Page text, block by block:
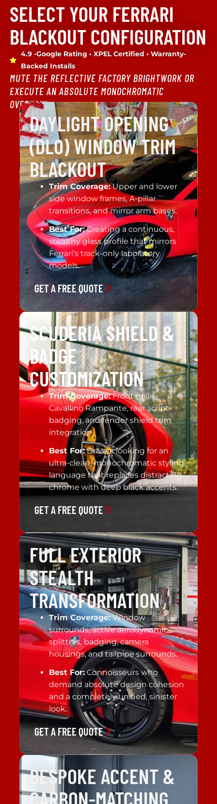
SELECT YOUR FERRARI
BLACKOUT CONFIGURATION
4.9 -Google Rating • XPEL Certified • Warranty-
Backed Installs
MUTE THE REFLECTIVE FACTORY BRIGHTWORK OR
EXECUTE AN ABSOLUTE MONOCHROMATIC
OVERHAUL.
DAYLIGHT OPENING
(DLO) WINDOW TRIM
BLACKOUT
Trim Coverage:Upper and lower
side window frames, A-pillar
transitions, and mirror arm bases.
Best For:Creating a continuous,
stealthy glass profile that mirrors
Ferrari’s track-only laboratory
models.
GET A FREE QUOTE
SCUDERIA SHIELD &
BADGE
CUSTOMIZATION
Trim Coverage:Front grille
Cavallino Rampante, rear script
badging, and fender shield trim
integration.
Best For:Drivers looking for an
ultra-clean, monochromatic styling
language that replaces distracting
chrome with deep black accents.
GET A FREE QUOTE
FULL EXTERIOR
STEALTH
TRANSFORMATION
Trim Coverage:Window
surrounds, active aerodynamic
splitters, badging, camera
housings, and tailpipe surrounds.
Best For: Connoisseurs who
demand absolute design cohesion
and a completely unified, sinister
look.
GET A FREE QUOTE
BESPOKE ACCENT &
CARBON-MATCHING